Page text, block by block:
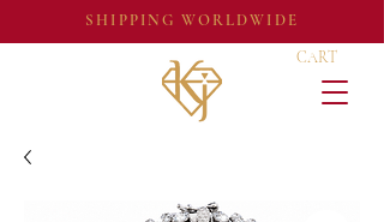
SHIPPING WORLDWIDE
CART